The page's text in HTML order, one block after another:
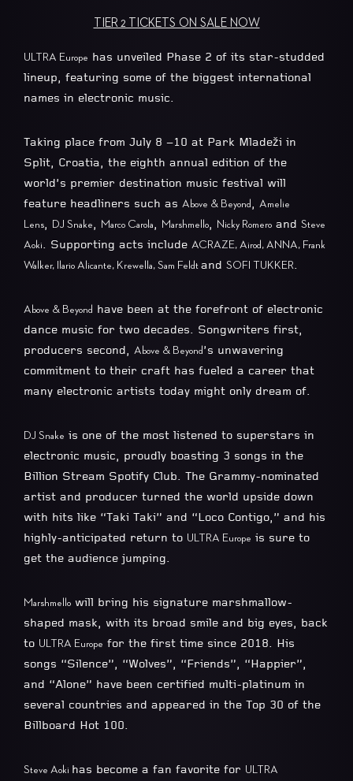
TIER 2 TICKETS ON SALE NOW
ULTRA Europe has unveiled Phase 2 of its star-studded
lineup, featuring some of the biggest international
names in electronic music.
Taking place from July 8 –10 at Park Mladeži in
Split, Croatia, the eighth annual edition of the
world’s premier destination music festival will
feature headliners such as Above & Beyond , Amelie
Lens, DJ Snake, Marco Carola, Marshmello, Nicky Romero and Steve
Aoki. Supporting acts include ACRAZE, Airod, ANNA, Frank
Walker, Ilario Alicante, Krewella, Sam Feldt and SOFI TUKKER.
Above & Beyond have been at the forefront of electronic
dance music for two decades. Songwriters first,
producers second, Above & Beyond ’s unwavering
commitment to their craft has fueled a career that
many electronic artists today might only dream of.
DJ Snake is one of the most listened to superstars in
electronic music, proudly boasting 3 songs in the
Billion Stream Spotify Club. The Grammy-nominated
artist and producer turned the world upside down
with hits like “Taki Taki” and “Loco Contigo,” and his
highly-anticipated return to ULTRA Europe is sure to
get the audience jumping.
Marshmello will bring his signature marshmallow-
shaped mask, with its broad smile and big eyes, back
to ULTRA Europe for the first time since 2018. His
songs “Silence”, “Wolves”, “Friends”, “Happier”,
and “Alone” have been certified multi-platinum in
several countries and appeared in the Top 30 of the
Billboard Hot 100.
Steve Aoki has become a fan favorite for ULTRA